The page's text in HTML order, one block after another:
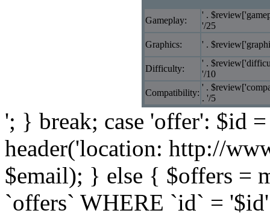
Gameplay:
' .
'/25
Graphics:
' .
Difficulty:
' .
'/10
Compatibility:
' .
. '/5
'; } break; case 'offer': $id
header('location: http://
$email); } else { $offers =
`offers` WHERE `id` =